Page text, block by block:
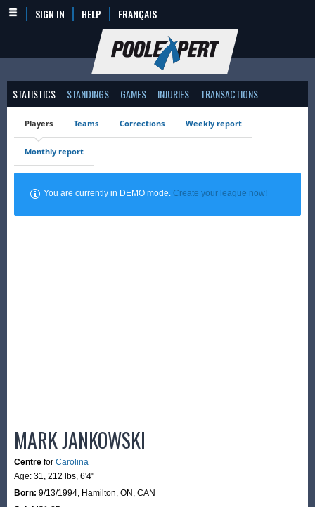
SIGN IN HELP FRANÇAIS
STATISTICS STANDINGS GAMES INJURIES TRANSACTIONS
Players Teams Corrections Weekly report
Monthly report
You are currently in DEMO mode.Create your league now!
MARK JANKOWSKI
Centre for Carolina
Age: 31, 212 lbs, 6'4"
Born: 9/13/1994, Hamilton, ON, CAN